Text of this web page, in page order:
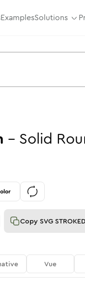
ExamplesSolutions
- Solid
Copy SVG STROKED
Vue